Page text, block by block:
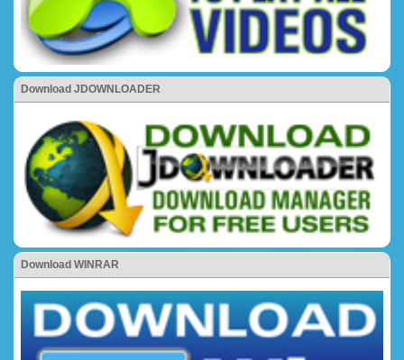
Download JDOWNLOADER
Download WINRAR